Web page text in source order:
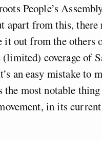
People’s
apart from this, there
out from the others
coverage of
an easy mistake to
the most notable
in its current